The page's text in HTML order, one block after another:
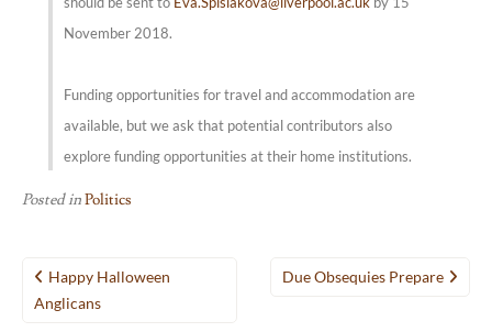
November 2018.
Funding opportunities for travel and accommodation are
available, but we ask that potential contributors also
explore funding opportunities at their home institutions.
Posted inPolitics
Post
navigation
Happy Halloween
Anglicans
Due Obsequies Prepare